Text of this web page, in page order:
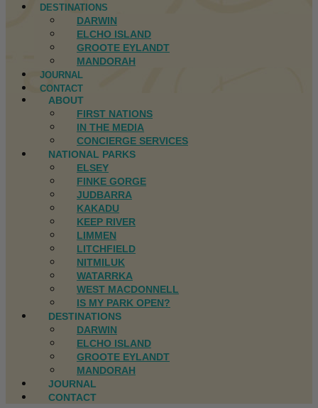
DESTINATIONS
DARWIN
ELCHO ISLAND
GROOTE EYLANDT
MANDORAH
JOURNAL
CONTACT
ABOUT
FIRST NATIONS
IN THE MEDIA
CONCIERGE SERVICES
NATIONAL PARKS
ELSEY
FINKE GORGE
JUDBARRA
KAKADU
KEEP RIVER
LIMMEN
LITCHFIELD
NITMILUK
WATARRKA
WEST MACDONNELL
IS MY PARK OPEN?
DESTINATIONS
DARWIN
ELCHO ISLAND
GROOTE EYLANDT
MANDORAH
JOURNAL
CONTACT